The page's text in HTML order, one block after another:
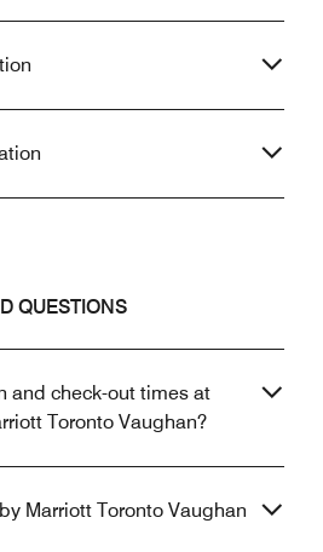
QUESTIONS
and check-out times at
Toronto Vaughan?
Marriott Toronto Vaughan